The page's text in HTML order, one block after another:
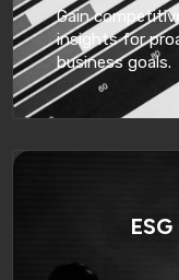
Gain
insights for
business goals.